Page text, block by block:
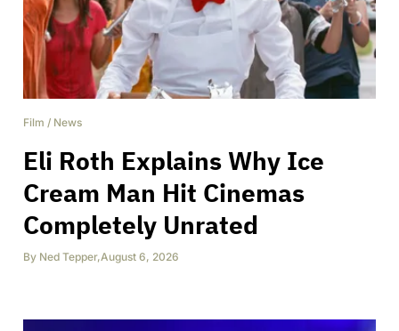
Film / News
Eli Roth Explains Why Ice
Cream Man Hit Cinemas
Completely Unrated
By Ned Tepper,August 6, 2026